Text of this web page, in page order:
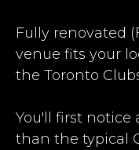
Fully renovated
venue fits your
the Toronto
​You'll first notice
than the typical